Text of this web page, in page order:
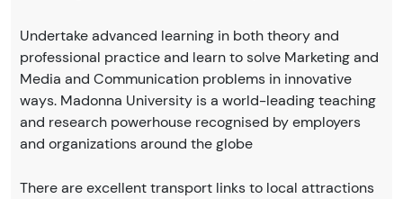
Undertake advanced learning in both theory and
professional practice and learn to solve Marketing and
Media and Communication problems in innovative
ways. Madonna University is a world-leading teaching
and research powerhouse recognised by employers
and organizations around the globe
There are excellent transport links to local attractions